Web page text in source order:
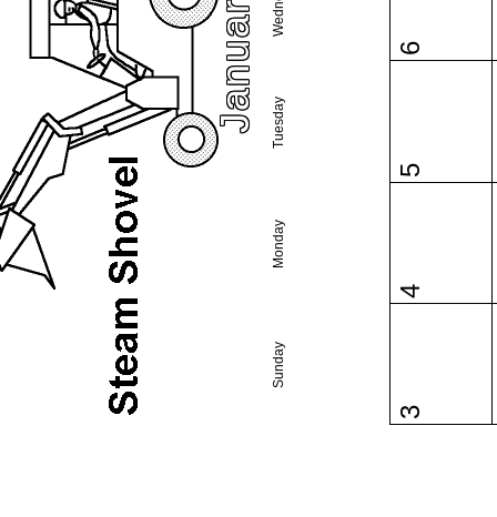
Sunday
Monday
Tuesday
3
4
5
6